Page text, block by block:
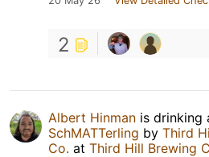
2
Albert Hinman is drinking
SchMATTerling by Third
Co. at Third Hill Brewing